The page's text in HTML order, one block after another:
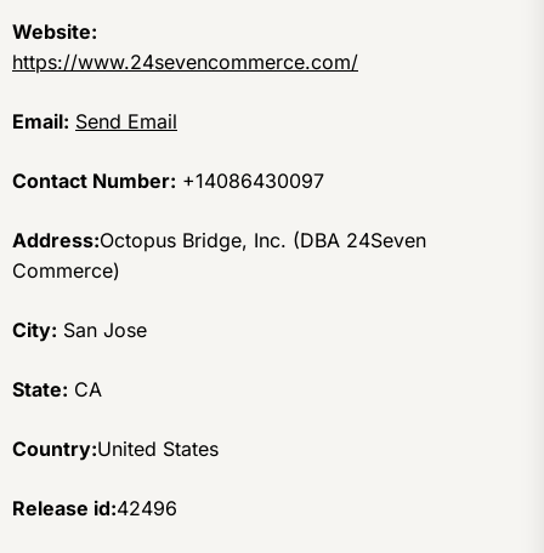
Website:
https://www.24sevencommerce.com/
Email: Send Email
Contact Number: +14086430097
Address:Octopus Bridge, Inc. (DBA 24Seven
Commerce)
City: San Jose
State: CA
Country:United States
Release id:42496